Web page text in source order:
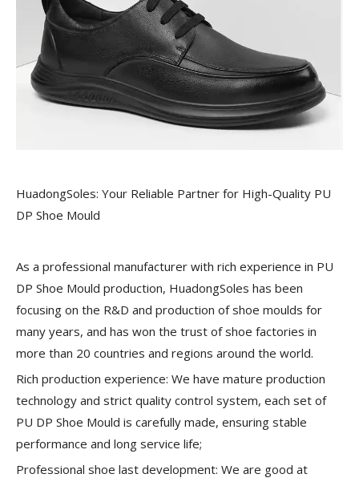
HuadongSoles: Your Reliable Partner for High-Quality PU
DP Shoe Mould
As a professional manufacturer with rich experience in PU
DP Shoe Mould production, HuadongSoles has been
focusing on the R&D and production of shoe moulds for
many years, and has won the trust of shoe factories in
more than 20 countries and regions around the world.
Rich production experience: We have mature production
technology and strict quality control system, each set of
PU DP Shoe Mould is carefully made, ensuring stable
performance and long service life;
Professional shoe last development: We are good at